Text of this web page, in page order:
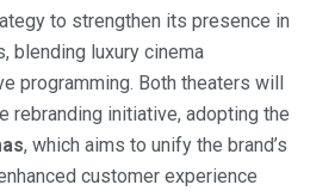
to strengthen its presence in
blending luxury cinema
programming. Both theaters will
rebranding initiative, adopting the
, which aims to unify the brand’s
customer experience